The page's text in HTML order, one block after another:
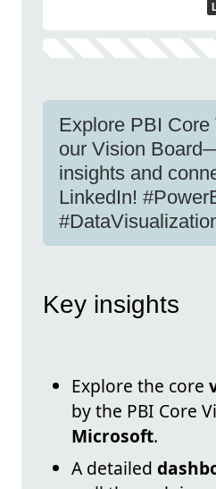
Explore PBI
our Vision
insights and
LinkedIn!
Key insights
Explore the core
by the PBI Core
Microsoft.
A detailed